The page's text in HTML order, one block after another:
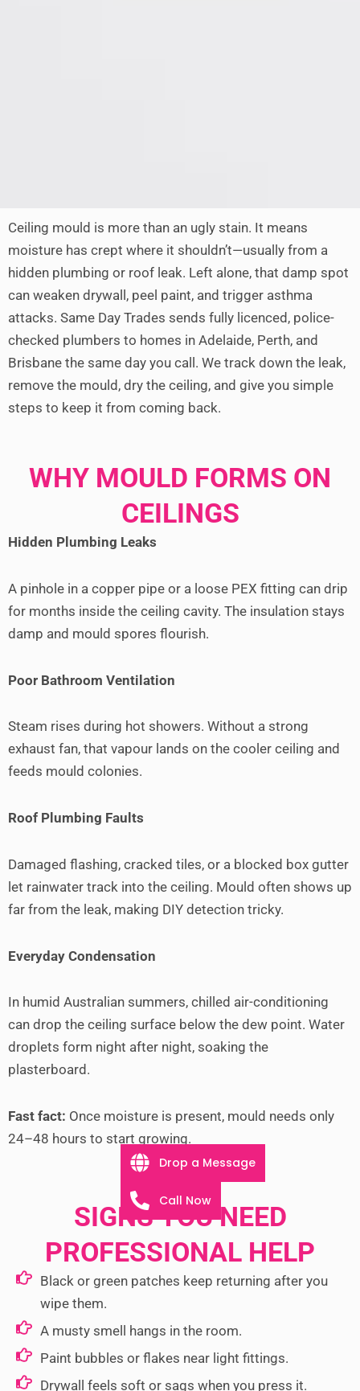
Ceiling mould is more than an ugly stain. It means
moisture has crept where it shouldn’t—usually from a
hidden plumbing or roof leak. Left alone, that damp spot
can weaken drywall, peel paint, and trigger asthma
attacks. Same Day Trades sends fully licenced, police-
checked plumbers to homes in Adelaide, Perth, and
Brisbane the same day you call. We track down the leak,
remove the mould, dry the ceiling, and give you simple
steps to keep it from coming back.
WHY MOULD FORMS ON
CEILINGS
Hidden Plumbing Leaks
A pinhole in a copper pipe or a loose PEX fitting can drip
for months inside the ceiling cavity. The insulation stays
damp and mould spores flourish.
Poor Bathroom Ventilation
Steam rises during hot showers. Without a strong
exhaust fan, that vapour lands on the cooler ceiling and
feeds mould colonies.
Roof Plumbing Faults
Damaged flashing, cracked tiles, or a blocked box gutter
let rainwater track into the ceiling. Mould often shows up
far from the leak, making DIY detection tricky.
Everyday Condensation
In humid Australian summers, chilled air-conditioning
can drop the ceiling surface below the dew point. Water
droplets form night after night, soaking the
plasterboard.
Fast fact: Once moisture is present, mould needs only
24–48 hours to start growing.
SIGNS YOU NEED
PROFESSIONAL HELP
Black or green patches keep returning after you
wipe them.
A musty smell hangs in the room.
Paint bubbles or flakes near light fittings.
Drywall feels soft or sags when you press it.
Drop a Message
Call Now